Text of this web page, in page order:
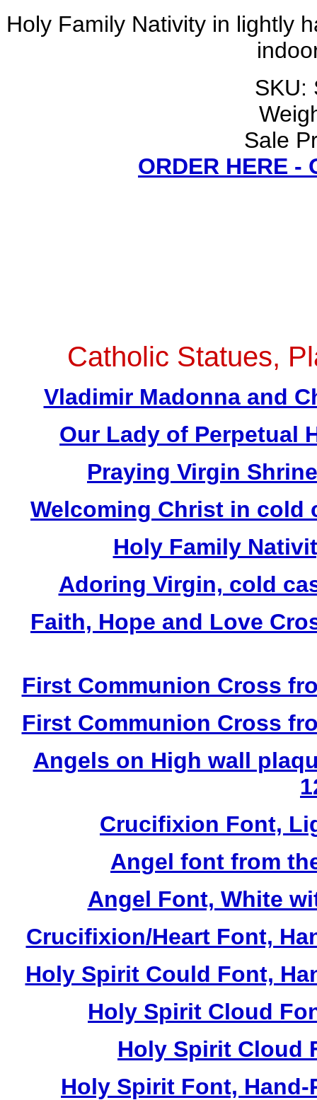
Holy Family Nativity in lightly
SKU:
Sale
ORDER HERE -
Catholic Statues,
Vladimir Madonna and
Our Lady of Perpetual
Praying Virgin
Welcoming Christ in cold
Holy Family
Adoring Virgin, cold
Faith, Hope and Love
First Communion Cross
First Communion Cross
Angels on High wall
Crucifixion Font,
Angel font from
Angel Font, White
Crucifixion/Heart Font,
Holy Spirit Could Font,
Holy Spirit Cloud
Holy Spirit Cloud
Holy Spirit Font,